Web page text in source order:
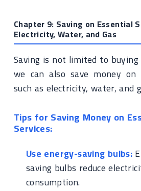
Chapter 9: Saving on Essential
Electricity, Water, and Gas
Saving is not limited to
we can also save money on
such as electricity, water, and
Tips for Saving Money on
Services:
Use energy-saving bulbs:
saving bulbs reduce
consumption.